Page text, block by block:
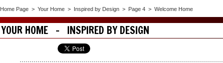
Home Page > Your Home > Inspired by Design > Page 4 > Welcome Home
YOUR HOME - INSPIRED BY DESIGN